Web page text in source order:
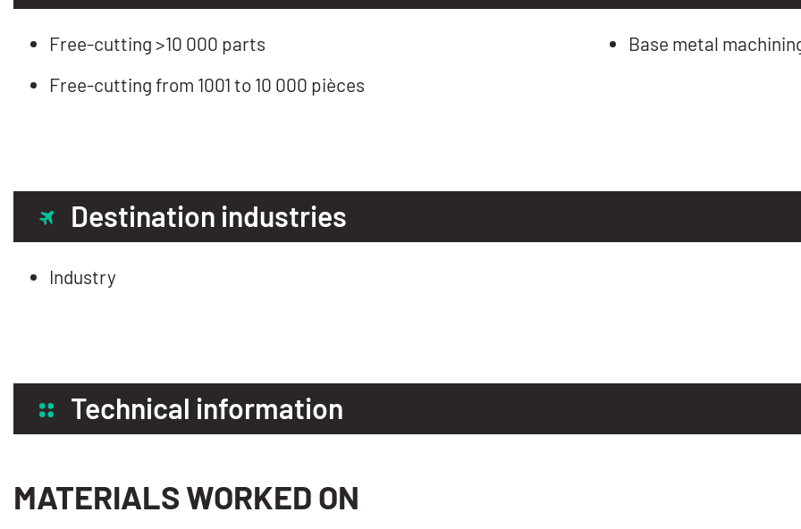
Free-cutting >10 000 parts
Free-cutting from 1001 to 10 000 pièces
Base metal
Destination industries
Industry
Technical information
MATERIALS WORKED ON